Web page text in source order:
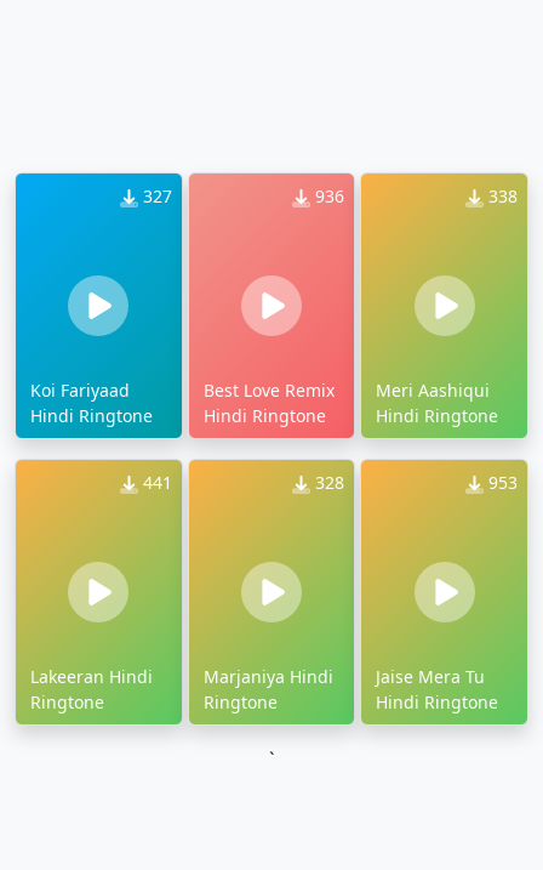
327
Koi Fariyaad
Hindi Ringtone
936
Best Love Remix
Hindi Ringtone
338
Meri Aashiqui
Hindi Ringtone
441
Lakeeran Hindi
Ringtone
328
Marjaniya Hindi
Ringtone
953
Jaise Mera Tu
Hindi Ringtone
`